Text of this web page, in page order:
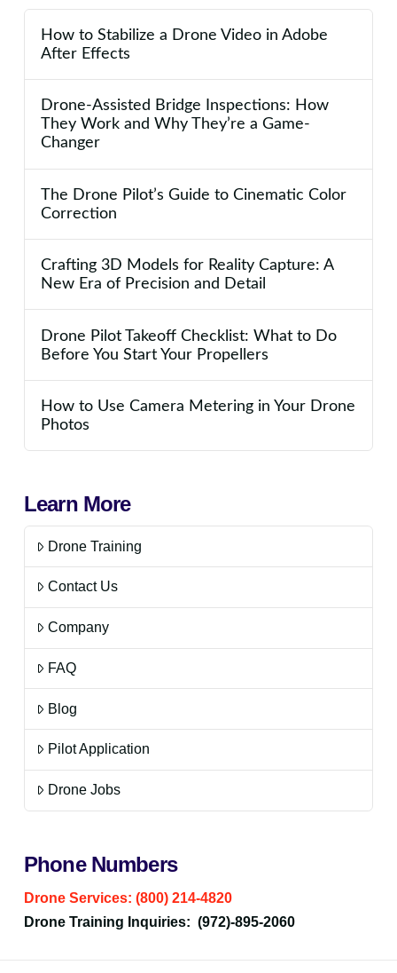
How to Stabilize a Drone Video in Adobe
After Effects
Drone-Assisted Bridge Inspections: How
They Work and Why They’re a Game-
Changer
The Drone Pilot’s Guide to Cinematic Color
Correction
Crafting 3D Models for Reality Capture: A
New Era of Precision and Detail
Drone Pilot Takeoff Checklist: What to Do
Before You Start Your Propellers
How to Use Camera Metering in Your Drone
Photos
Learn More
Drone Training
Contact Us
Company
FAQ
Blog
Pilot Application
Drone Jobs
Phone Numbers
Drone Services: (800) 214-4820
Drone Training Inquiries: (972)-895-2060